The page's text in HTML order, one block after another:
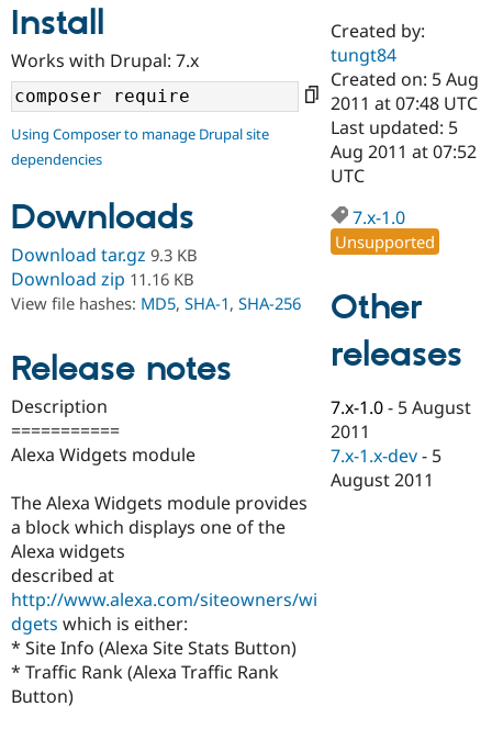
Drupal AI
Case
Government
Drupal for
Education
Drupal for
eCommerce
Getting
Guide
Developer
Drupal
Drupal
Find a
Certified
Become a
Certified
Find a
Provider
Partner
Find
Drupal
Community
About the
Community
How to
DrupalCon
Events
Support Drupal
Association
Donate
Become a
Maker
Get Started
Try Hosting
Install
Works with Drupal: 7.x
Using Composer to manage Drupal site
dependencies
Downloads
Download tar.gz 9.3 KB
Download zip 11.16 KB
View file hashes: MD5, SHA-1, SHA-256
Release notes
Description
===========
Alexa Widgets module
The Alexa Widgets module provides
a block which displays one of the
Alexa widgets
described at
http://www.alexa.com/siteowners/wi
dgets which is either:
* Site Info (Alexa Site Stats Button)
* Traffic Rank (Alexa Traffic Rank
Button)
Created by:
tungt84
Created on: 5 Aug
2011 at 07:48 UTC
Last updated: 5
Aug 2011 at 07:52
UTC
7.x-1.0
Unsupported
Other
releases
7.x-1.0 - 5 August
2011
7.x-1.x-dev - 5
August 2011